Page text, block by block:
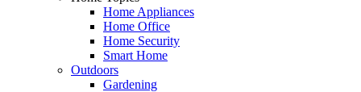
Home Appliances
Home Office
Home Security
Smart Home
Outdoors
Gardening